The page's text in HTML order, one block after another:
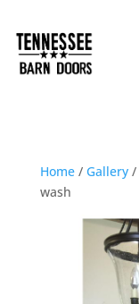
Home/ Gallery/
wash